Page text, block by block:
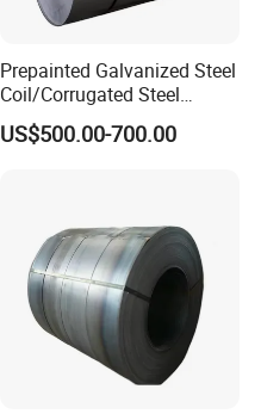
Prepainted Galvanized Steel
Coil/Corrugated Steel
Sheets/Galvanized
Coil/Building Material
US$500.00-700.00